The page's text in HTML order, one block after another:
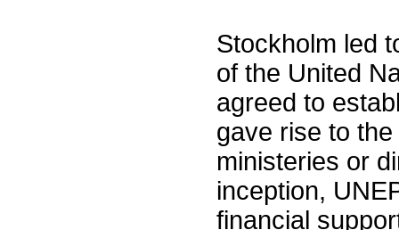
Stockholm led
of the United
agreed to
gave rise to
ministeries or
inception,
financial